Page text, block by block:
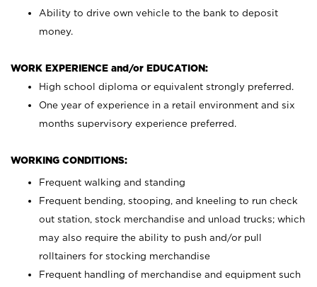
Ability to drive own vehicle to the bank to deposit
money.
WORK EXPERIENCE and/or EDUCATION:
High school diploma or equivalent strongly preferred.
One year of experience in a retail environment and six
months supervisory experience preferred.
WORKING CONDITIONS:
Frequent walking and standing
Frequent bending, stooping, and kneeling to run check
out station, stock merchandise and unload trucks; which
may also require the ability to push and/or pull
rolltainers for stocking merchandise
Frequent handling of merchandise and equipment such